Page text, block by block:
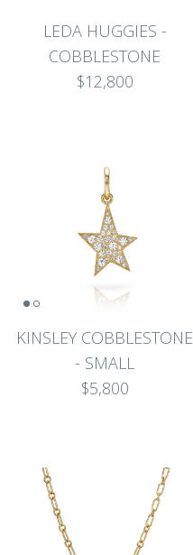
LEDA HUGGIES -
COBBLESTONE
$12,800
KINSLEY COBBLESTONE
- SMALL
$5,800